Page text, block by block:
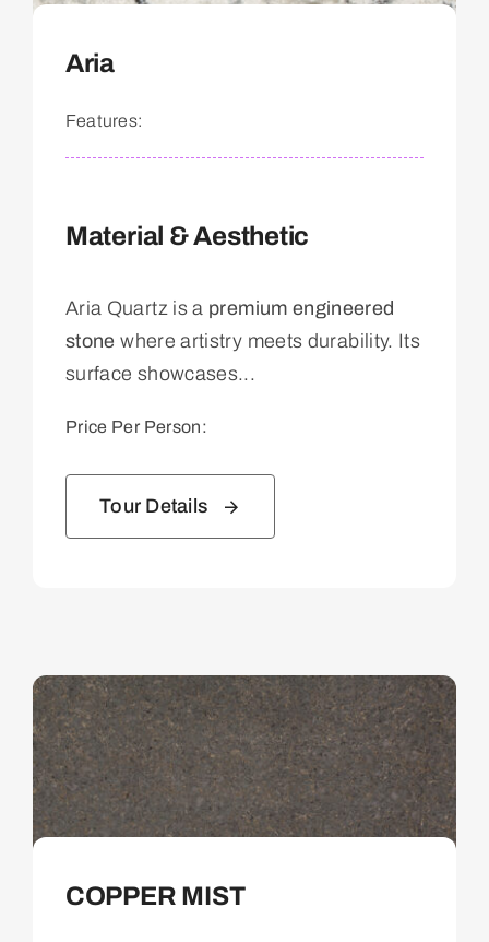
Aria
Features:
Material & Aesthetic
Aria Quartz is a premium engineered
stone where artistry meets durability. Its
surface showcases...
Price Per Person:
Tour Details
COPPER MIST